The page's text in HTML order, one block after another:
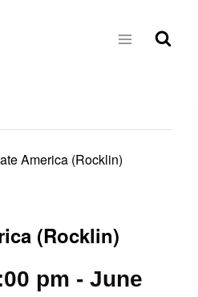
America (Rocklin)
(Rocklin)
pm - June